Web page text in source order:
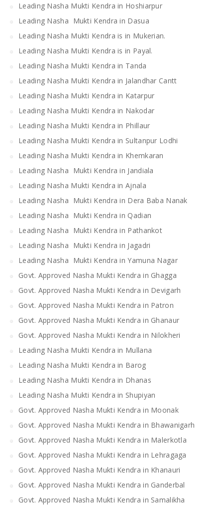
Leading Nasha Mukti Kendra in Hoshiarpur
Leading Nasha Mukti Kendra in Dasua
Leading Nasha Mukti Kendra is in Mukerian.
Leading Nasha Mukti Kendra is in Payal.
Leading Nasha Mukti Kendra in Tanda
Leading Nasha Mukti Kendra in Jalandhar Cantt
Leading Nasha Mukti Kendra in Katarpur
Leading Nasha Mukti Kendra in Nakodar
Leading Nasha Mukti Kendra in Phillaur
Leading Nasha Mukti Kendra in Sultanpur Lodhi
Leading Nasha Mukti Kendra in Khemkaran
Leading Nasha Mukti Kendra in Jandiala
Leading Nasha Mukti Kendra in Ajnala
Leading Nasha Mukti Kendra in Dera Baba Nanak
Leading Nasha Mukti Kendra in Qadian
Leading Nasha Mukti Kendra in Pathankot
Leading Nasha Mukti Kendra in Jagadri
Leading Nasha Mukti Kendra in Yamuna Nagar
Govt. Approved Nasha Mukti Kendra in Ghagga
Govt. Approved Nasha Mukti Kendra in Devigarh
Govt. Approved Nasha Mukti Kendra in Patron
Govt. Approved Nasha Mukti Kendra in Ghanaur
Govt. Approved Nasha Mukti Kendra in Nilokheri
Leading Nasha Mukti Kendra in Mullana
Leading Nasha Mukti Kendra in Barog
Leading Nasha Mukti Kendra in Dhanas
Leading Nasha Mukti Kendra in Shupiyan
Govt. Approved Nasha Mukti Kendra in Moonak
Govt. Approved Nasha Mukti Kendra in Bhawanigarh
Govt. Approved Nasha Mukti Kendra in Malerkotla
Govt. Approved Nasha Mukti Kendra in Lehragaga
Govt. Approved Nasha Mukti Kendra in Khanauri
Govt. Approved Nasha Mukti Kendra in Ganderbal
Govt. Approved Nasha Mukti Kendra in Samalikha